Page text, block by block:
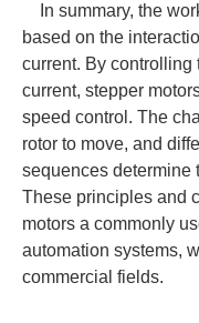
In summary, the
based on the
current. By controlling
current, stepper
speed control. The
rotor to move, and
sequences determine
These principles and
motors a commonly
automation systems,
commercial fields.